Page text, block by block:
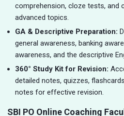
comprehension, cloze tests, and
advanced topics.
GA & Descriptive Preparation:
general awareness, banking
awareness, and the descriptive
360° Study Kit for Revision:
detailed notes, quizzes,
notes for effective revision.
SBI PO Online Coaching